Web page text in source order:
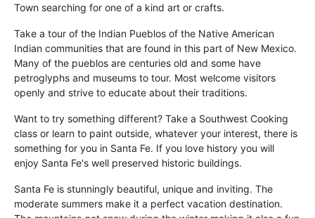
Town searching for one of a kind art or crafts.
Take a tour of the Indian Pueblos of the Native American
Indian communities that are found in this part of New Mexico.
Many of the pueblos are centuries old and some have
petroglyphs and museums to tour. Most welcome visitors
openly and strive to educate about their traditions.
Want to try something different? Take a Southwest Cooking
class or learn to paint outside, whatever your interest, there is
something for you in Santa Fe. If you love history you will
enjoy Santa Fe's well preserved historic buildings.
Santa Fe is stunningly beautiful, unique and inviting. The
moderate summers make it a perfect vacation destination.